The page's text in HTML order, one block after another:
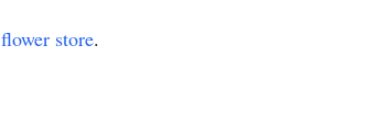
flower store.